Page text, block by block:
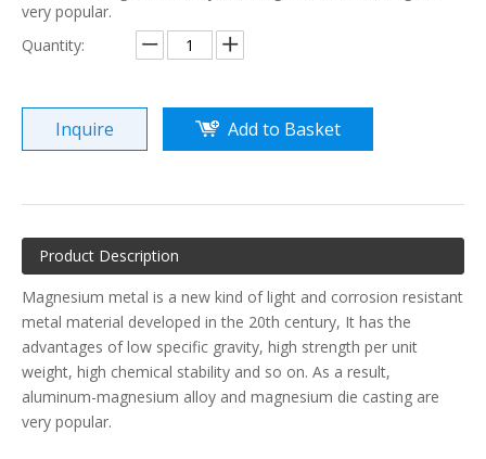
very popular.
Quantity:
Inquire Add to Basket
Product Description
Magnesium metal is a new kind of light and corrosion resistant
metal material developed in the 20th century, It has the
advantages of low specific gravity, high strength per unit
weight, high chemical stability and so on. As a result,
aluminum-magnesium alloy and magnesium die casting are
very popular.